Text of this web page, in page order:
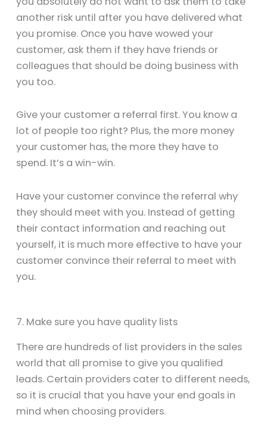
another risk until after you have delivered what
you promise. Once you have wowed your
customer, ask them if they have friends or
colleagues that should be doing business with
you too.
Give your customer a referral first. You know a
lot of people too right? Plus, the more money
your customer has, the more they have to
spend. It’s a win-win.
Have your customer convince the referral why
they should meet with you. Instead of getting
their contact information and reaching out
yourself, it is much more effective to have your
customer convince their referral to meet with
you.
7. Make sure you have quality lists
There are hundreds of list providers in the sales
world that all promise to give you qualified
leads. Certain providers cater to different needs,
so it is crucial that you have your end goals in
mind when choosing providers.